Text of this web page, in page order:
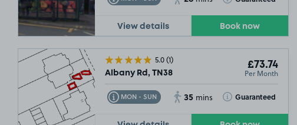
View details Book now
5.0(1)
Albany Rd, TN38
£73.74
Per Month
MON - SUN
Toggle Tooltip 35 mins Guaranteed
Toggle Tooltip